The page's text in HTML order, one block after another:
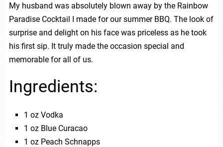
My husband was absolutely blown away by the Rainbow
Paradise Cocktail I made for our summer BBQ. The look of
surprise and delight on his face was priceless as he took
his first sip. It truly made the occasion special and
memorable for all of us.
Ingredients:
1 oz Vodka
1 oz Blue Curacao
1 oz Peach Schnapps